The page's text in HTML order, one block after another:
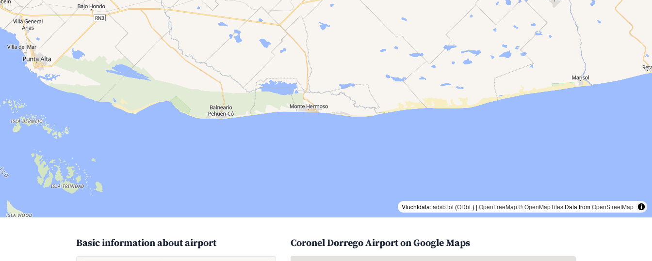
Vluchtdata:adsb.lol (ODbL ) | OpenFreeMap© OpenMapTiles Data fromOpenStreetMap
Basic information about airport Coronel Dorrego Airport on Google Maps